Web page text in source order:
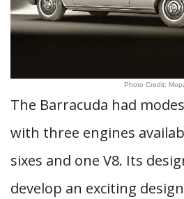
Photo Credit:
The Barracuda had
with three engines
sixes and one V8. Its
develop an exciting